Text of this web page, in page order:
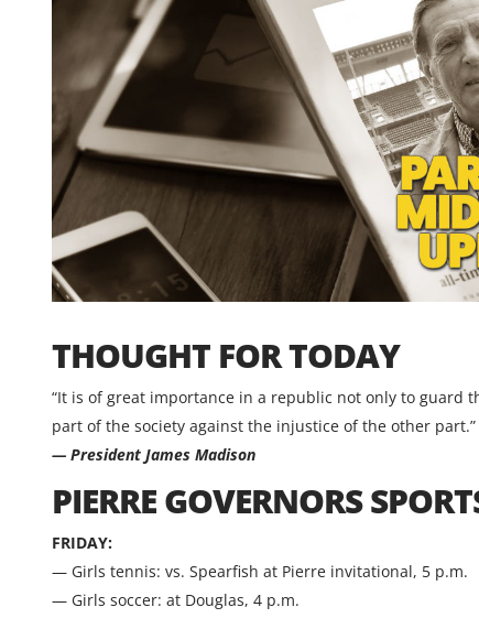
THOUGHT FOR TODAY
“It is of great importance in a republic not only to guard
part of the society against the injustice of the other part.”
— President James Madison
PIERRE GOVERNORS
FRIDAY:
— Girls tennis: vs. Spearfish at Pierre invitational, 5 p.m.
— Girls soccer: at Douglas, 4 p.m.